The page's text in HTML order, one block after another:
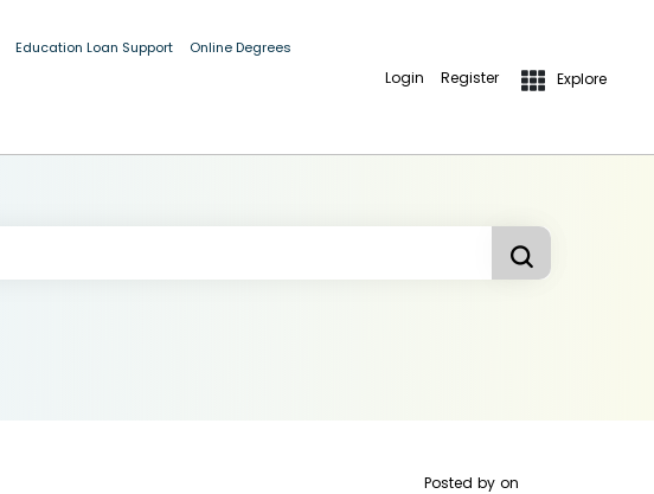
Education Loan Support Online Degrees
Login Register Explore
Posted by on